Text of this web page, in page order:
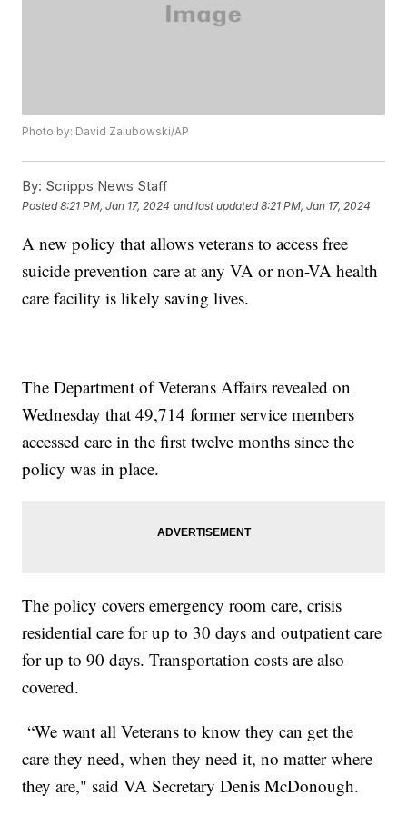
Photo by: David Zalubowski/AP
By: Scripps News Staff
Posted8:21 PM, Jan 17, 2024 and last updated 8:21 PM, Jan 17, 2024
A new policy that allows veterans to access free
suicide prevention care at any VA or non-VA health
care facility is likely saving lives.
The Department of Veterans Affairs revealed on
Wednesday that 49,714 former service members
accessed care in the first twelve months since the
policy was in place.
The policy covers emergency room care, crisis
residential care for up to 30 days and outpatient care
for up to 90 days. Transportation costs are also
covered.
“We want all Veterans to know they can get the
care they need, when they need it, no matter where
they are," said VA Secretary Denis McDonough.